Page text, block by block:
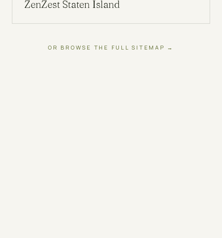
ZenZest Staten Island
OR BROWSE THE FULL SITEMAP →